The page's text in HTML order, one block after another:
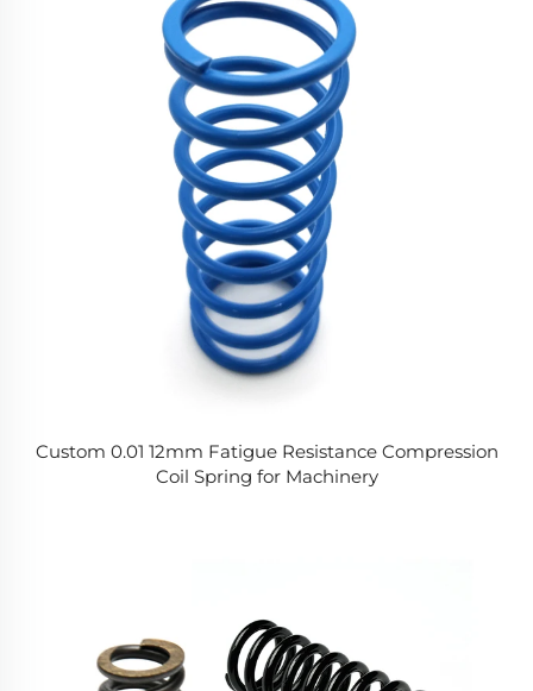
Custom 0.01 12mm Fatigue Resistance Compression
Coil Spring for Machinery